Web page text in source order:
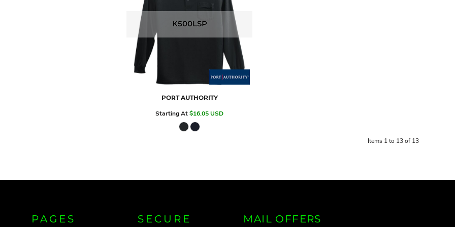
K500LSP
PORT AUTHORITY
Starting At$16.05USD
Items 1 to 13 of 13
PAGES SECURE MAIL OFFERS